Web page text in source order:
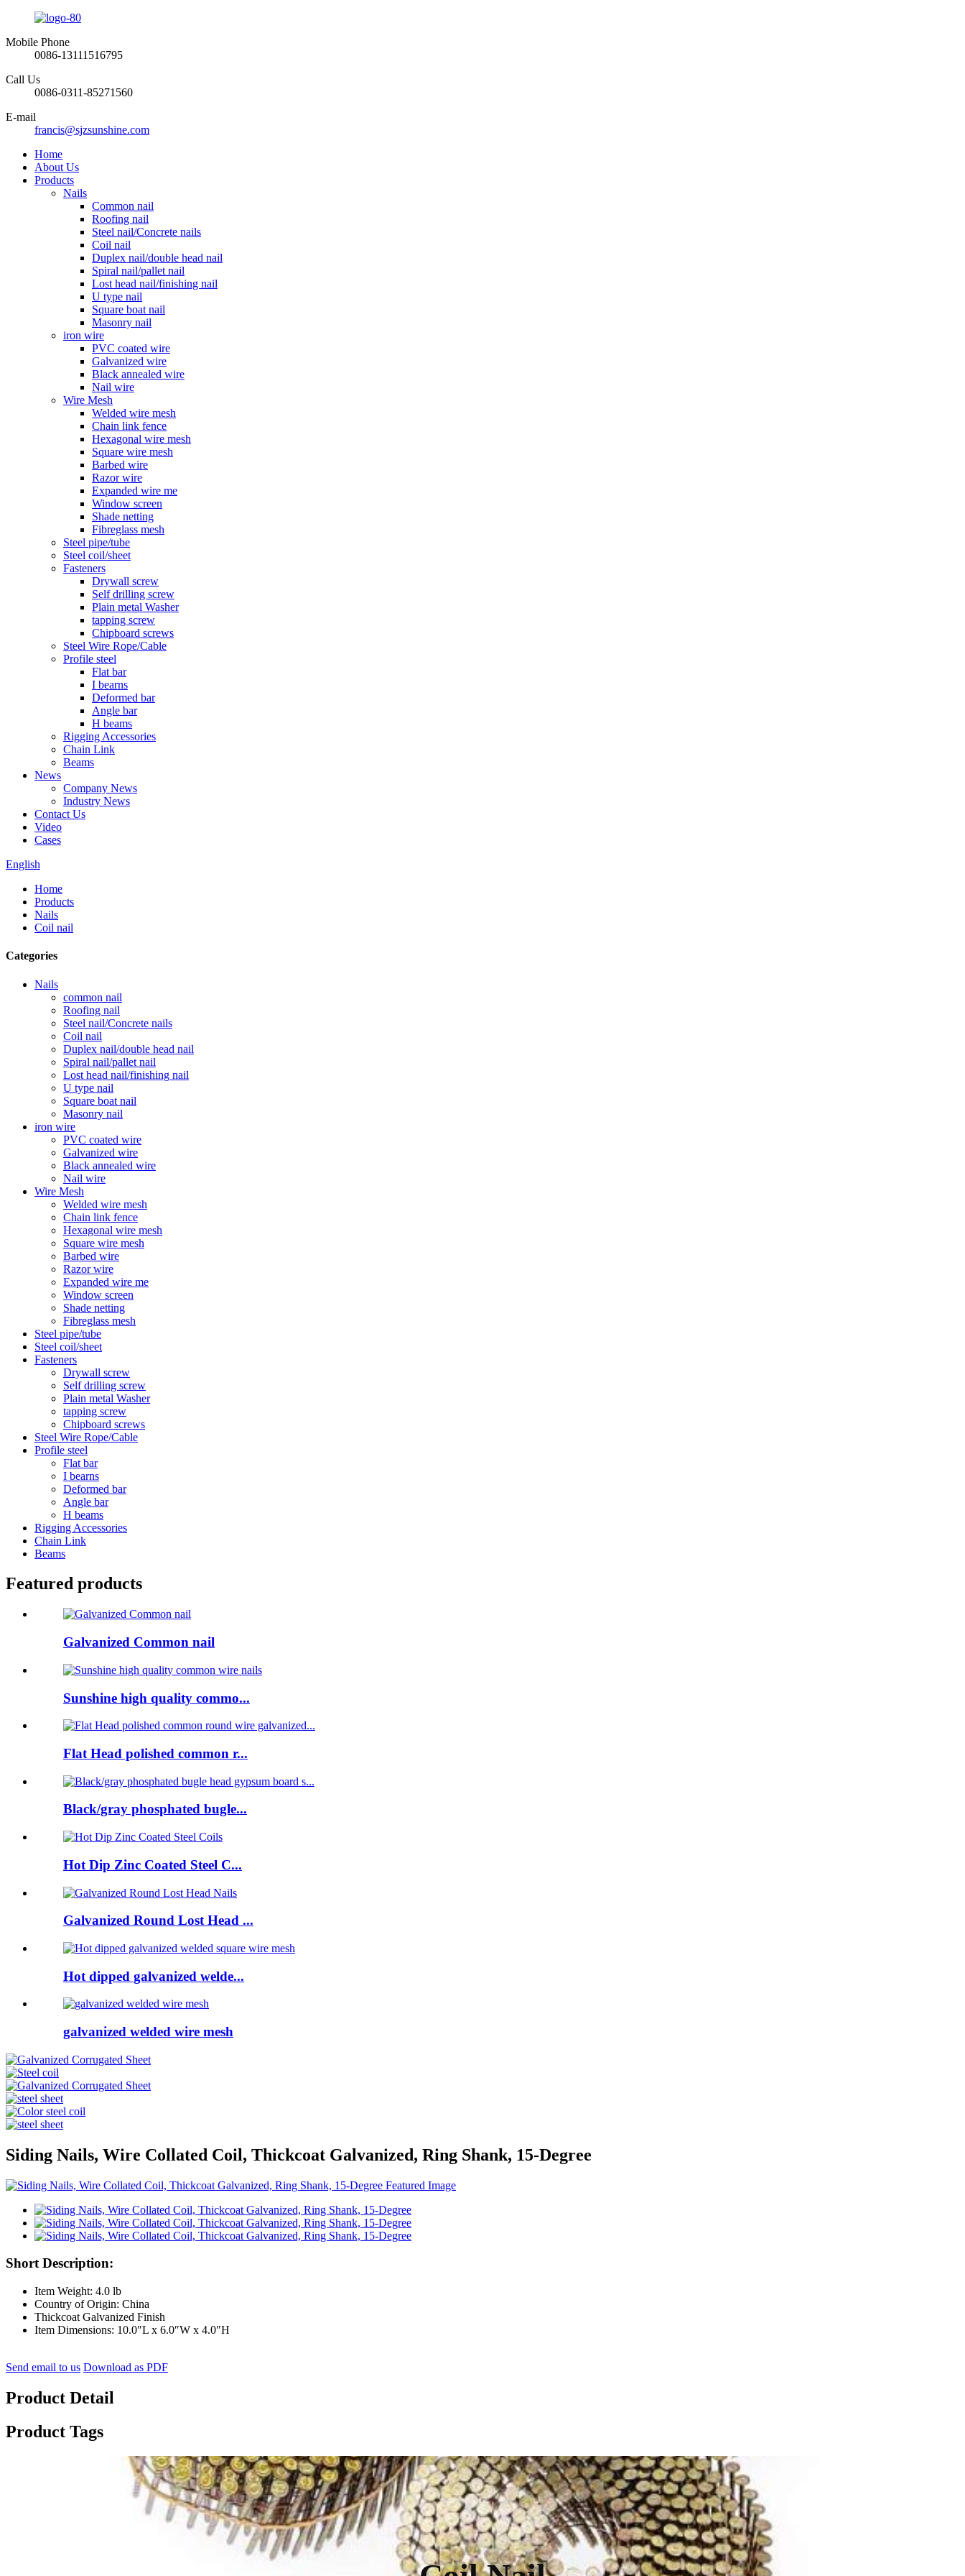
Mobile Phone
0086-13111516795
Call Us
0086-0311-85271560
E-mail
francis@sjzsunshine.com
Home
About Us
Products
Nails
Common nail
Roofing nail
Steel nail/Concrete nails
Coil nail
Duplex nail/double head nail
Spiral nail/pallet nail
Lost head nail/finishing nail
U type nail
Square boat nail
Masonry nail
iron wire
PVC coated wire
Galvanized wire
Black annealed wire
Nail wire
Wire Mesh
Welded wire mesh
Chain link fence
Hexagonal wire mesh
Square wire mesh
Barbed wire
Razor wire
Expanded wire me
Window screen
Shade netting
Fibreglass mesh
Steel pipe/tube
Steel coil/sheet
Fasteners
Drywall screw
Self drilling screw
Plain metal Washer
tapping screw
Chipboard screws
Steel Wire Rope/Cable
Profile steel
Flat bar
I bearns
Deformed bar
Angle bar
H beams
Rigging Accessories
Chain Link
Beams
News
Company News
Industry News
Contact Us
Video
Cases
English
Home
Products
Nails
Coil nail
Categories
Nails
common nail
Roofing nail
Steel nail/Concrete nails
Coil nail
Duplex nail/double head nail
Spiral nail/pallet nail
Lost head nail/finishing nail
U type nail
Square boat nail
Masonry nail
iron wire
PVC coated wire
Galvanized wire
Black annealed wire
Nail wire
Wire Mesh
Welded wire mesh
Chain link fence
Hexagonal wire mesh
Square wire mesh
Barbed wire
Razor wire
Expanded wire me
Window screen
Shade netting
Fibreglass mesh
Steel pipe/tube
Steel coil/sheet
Fasteners
Drywall screw
Self drilling screw
Plain metal Washer
tapping screw
Chipboard screws
Steel Wire Rope/Cable
Profile steel
Flat bar
I bearns
Deformed bar
Angle bar
H beams
Rigging Accessories
Chain Link
Beams
Featured products
Galvanized Common nail
Sunshine high quality commo...
Flat Head polished common r...
Black/gray phosphated bugle...
Hot Dip Zinc Coated Steel C...
Galvanized Round Lost Head ...
Hot dipped galvanized welde...
galvanized welded wire mesh
Siding Nails, Wire Collated Coil, Thickcoat Galvanized, Ring Shank, 15-Degree
Short Description:
Item Weight: 4.0 lb
Country of Origin: China
Thickcoat Galvanized Finish
Item Dimensions: 10.0″L x 6.0″W x 4.0″H
Send email to us Download as PDF
Product Detail
Product Tags